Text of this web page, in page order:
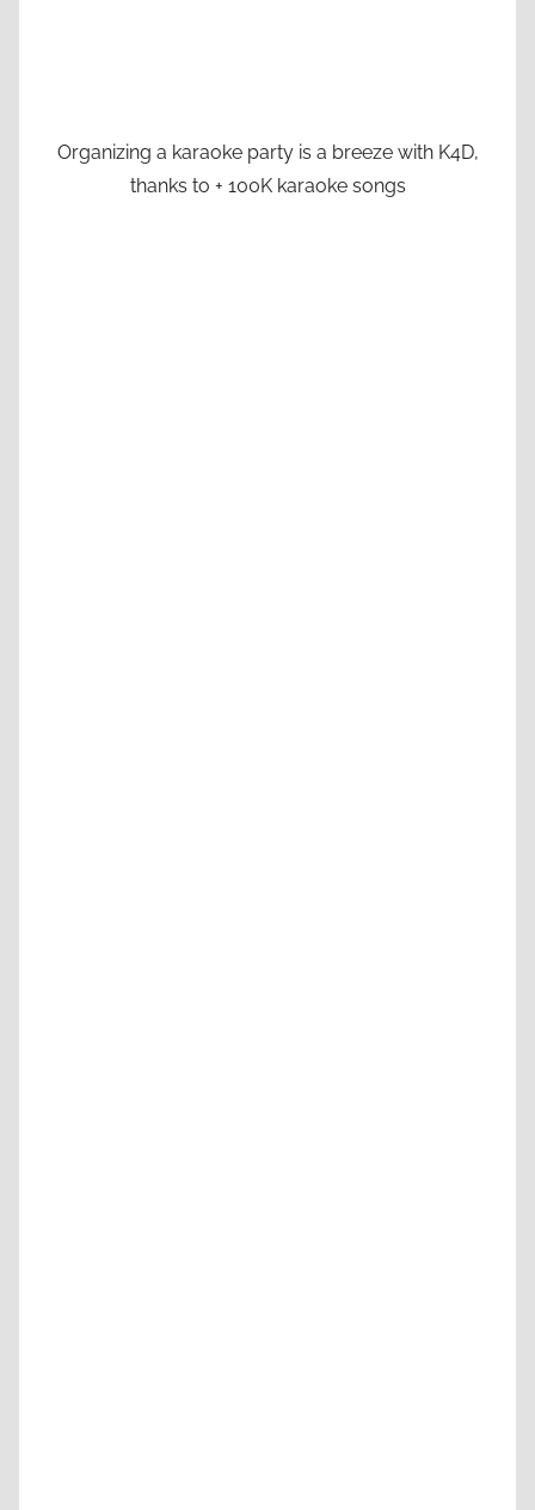
Organizing a karaoke party is a breeze with K4D,
thanks to + 100K karaoke songs